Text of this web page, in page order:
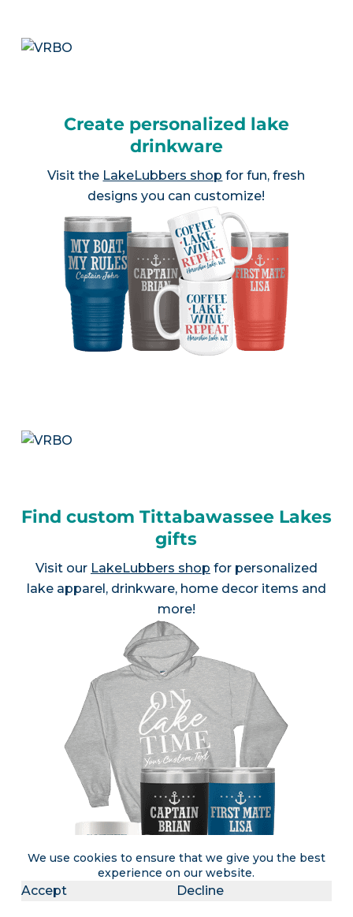
We use cookies to ensure that we give you the best
experience on our website.
Accept Decline
Create personalized lake
drinkware
Visit the LakeLubbers shop for fun, fresh
designs you can customize!
Find custom Tittabawassee Lakes
gifts
Visit our LakeLubbers shop for personalized
lake apparel, drinkware, home decor items and
more!